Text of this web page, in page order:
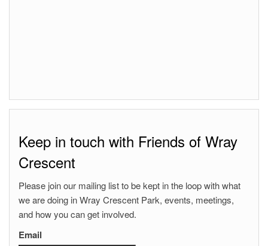
Keep in touch with Friends of Wray
Crescent
Please join our mailing list to be kept in the loop with what
we are doing in Wray Crescent Park, events, meetings,
and how you can get involved.
Email